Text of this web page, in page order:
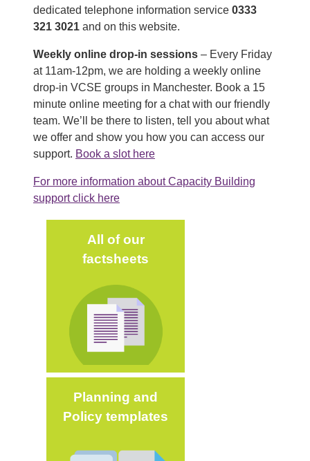
dedicated telephone information service 0333
321 3021 and on this website.
Weekly online drop-in sessions – Every Friday
at 11am-12pm, we are holding a weekly online
drop-in VCSE groups in Manchester. Book a 15
minute online meeting for a chat with our friendly
team. We’ll be there to listen, tell you about what
we offer and show you how you can access our
support. Book a slot here
For more information about Capacity Building
support click here
All of our
factsheets
Planning and
Policy templates